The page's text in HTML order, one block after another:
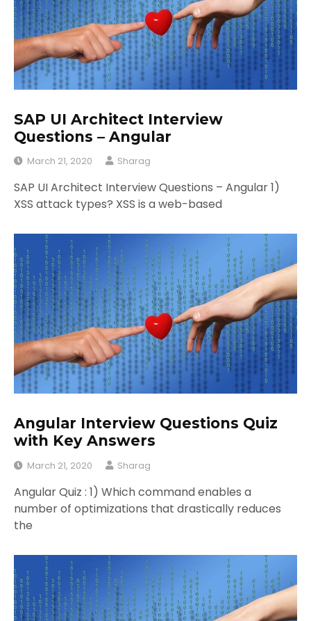
SAP UI Architect Interview
Questions – Angular
March 21, 2020 Sharag
SAP UI Architect Interview Questions – Angular 1)
XSS attack types? XSS is a web-based
Angular Interview Questions Quiz
with Key Answers
March 21, 2020 Sharag
Angular Quiz : 1) Which command enables a
number of optimizations that drastically reduces
the